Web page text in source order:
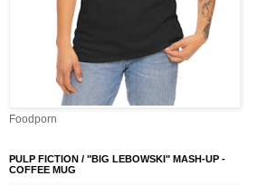
Foodporn
PULP FICTION / "BIG LEBOWSKI" MASH-UP -
COFFEE MUG